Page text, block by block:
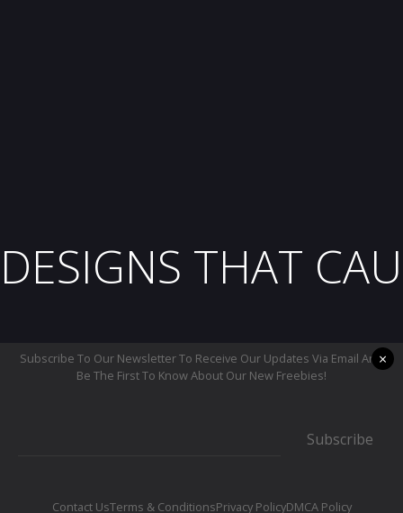
DESIGNS THAT
Subscribe To Our Newsletter To Receive Our Updates Via Email And
Be The First To Know About Our New Freebies!
Subscribe
Contact UsTerms & ConditionsPrivacy PolicyDMCA Policy
×